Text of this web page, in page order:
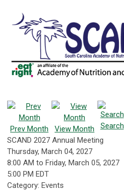
Prev Month View Month Search
SCAND 2027 Annual Meeting
Thursday, March 04, 2027
8:00 AM to Friday, March 05, 2027
5:00 PM EDT
Category: Events